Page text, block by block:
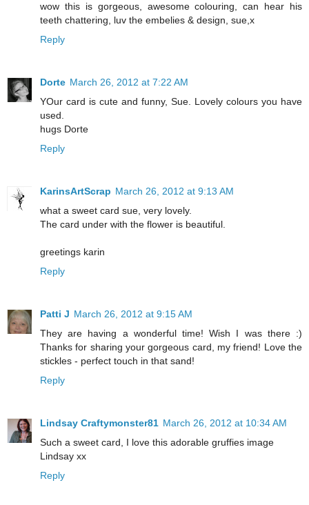
wow this is gorgeous, awesome colouring, can hear his
teeth chattering, luv the embelies & design, sue,x
Reply
Dorte March 26, 2012 at 7:22 AM
YOur card is cute and funny, Sue. Lovely colours you have
used.
hugs Dorte
Reply
KarinsArtScrap March 26, 2012 at 9:13 AM
what a sweet card sue, very lovely.
The card under with the flower is beautiful.
greetings karin
Reply
Patti J March 26, 2012 at 9:15 AM
They are having a wonderful time! Wish I was there :)
Thanks for sharing your gorgeous card, my friend! Love the
stickles - perfect touch in that sand!
Reply
Lindsay Craftymonster81 March 26, 2012 at 10:34 AM
Such a sweet card, I love this adorable gruffies image
Lindsay xx
Reply